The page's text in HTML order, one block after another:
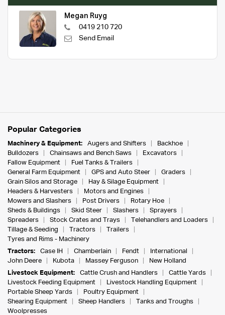
Megan Ruyg
0419 210 720
Send Email
Popular Categories
Machinery & Equipment: Augers and Shifters
Backhoe
Bulldozers
Chainsaws and Bench Saws
Excavators
Fallow Equipment
Fuel Tanks & Trailers
General Farm Equipment
GPS and Auto Steer
Graders
Grain Silos and Storage
Hay & Silage Equipment
Headers & Harvesters
Motors and Engines
Mowers and Slashers
Post Drivers
Rotary Hoe
Sheds & Buildings
Skid Steer Slashers
Sprayers
Spreaders
Stock Crates and Trays
Telehandlers and Loaders
Tillage & Seeding
Tractors
Trailers
Tyres and Rims - Machinery
Tractors:
Case IH Chamberlain Fendt
International
John Deere
Kubota Massey Ferguson
New Holland
Livestock Equipment:
Cattle Crush and Handlers
Cattle Yards
Livestock Feeding Equipment
Livestock Handling Equipment
Portable Sheep Yards
Poultry Equipment
Shearing Equipment
Sheep Handlers
Tanks and Troughs
Woolpresses